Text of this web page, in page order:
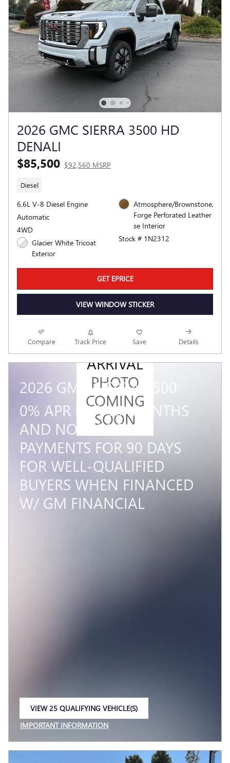
2026 GMC SIERRA 3500 HD
DENALI
$85,500 $92,560 MSRP
Diesel
6.6L V-8 Diesel Engine
Automatic
4WD
Glacier White Tricoat
Exterior
Atmosphere/Brownstone,
Forge Perforated Leather
se Interior
Stock # 1N2312
GET EPRICE
VIEW WINDOW STICKER
Compare Track Price Save Details
NEW
ARRIVAL
PHOTO
COMING
SOON
2026 GMC SIERRA 1500
0% APR FOR 36 MONTHS
AND NO MONTHLY
PAYMENTS FOR 90 DAYS
FOR WELL-QUALIFIED
BUYERS WHEN FINANCED
W/ GM FINANCIAL
VIEW 25 QUALIFYING VEHICLE(S)
IMPORTANT INFORMATION